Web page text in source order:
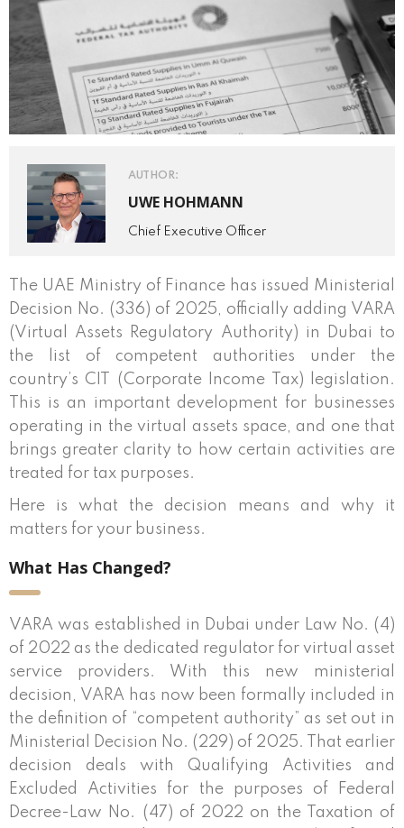
AUTHOR:
UWE HOHMANN
Chief Executive Officer
The UAE Ministry of Finance has issued Ministerial
Decision No. (336) of 2025, officially adding VARA
(Virtual Assets Regulatory Authority) in Dubai to
the list of competent authorities under the
country’s CIT (Corporate Income Tax) legislation.
This is an important development for businesses
operating in the virtual assets space, and one that
brings greater clarity to how certain activities are
treated for tax purposes.
Here is what the decision means and why it
matters for your business.
What Has Changed?
VARA was established in Dubai under Law No. (4)
of 2022 as the dedicated regulator for virtual asset
service providers. With this new ministerial
decision, VARA has now been formally included in
the definition of “competent authority” as set out in
Ministerial Decision No. (229) of 2025. That earlier
decision deals with Qualifying Activities and
Excluded Activities for the purposes of Federal
Decree-Law No. (47) of 2022 on the Taxation of